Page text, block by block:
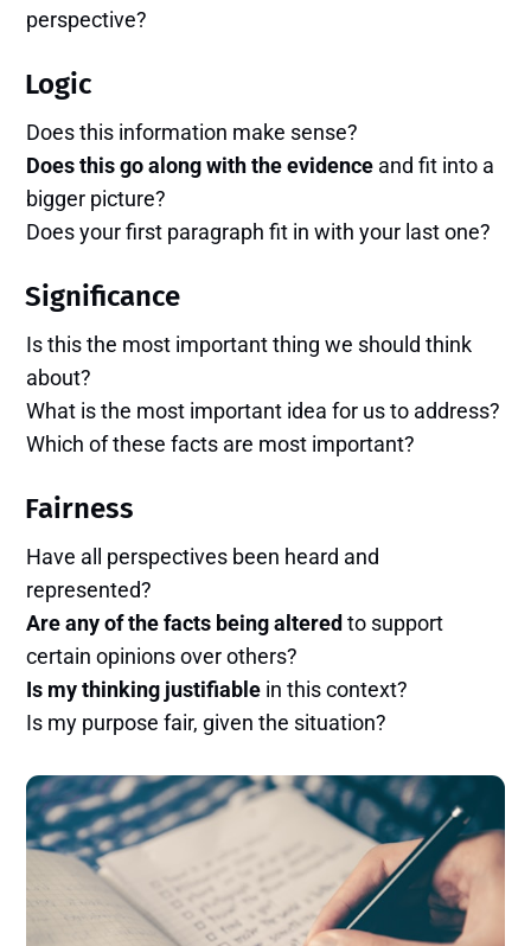
perspective?
Logic
Does this information make sense?
Does this go along with the evidence and fit into a
bigger picture?
Does your first paragraph fit in with your last one?
Significance
Is this the most important thing we should think
about?
What is the most important idea for us to address?
Which of these facts are most important?
Fairness
Have all perspectives been heard and
represented?
Are any of the facts being alteredto support
certain opinions over others?
Is my thinking justifiable in this context?
Is my purpose fair, given the situation?